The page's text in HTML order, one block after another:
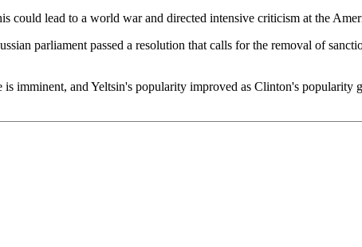
could lead to a world war and directed intensive criticism at the
parliament passed a resolution that calls for the removal of
is imminent, and Yeltsin's popularity improved as Clinton's